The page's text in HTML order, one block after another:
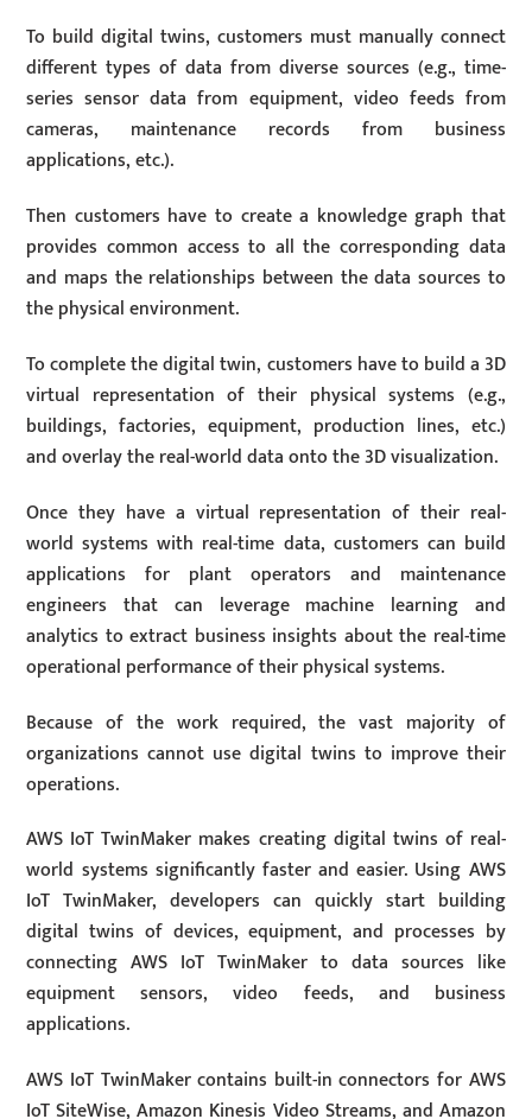
To build digital twins, customers must manually connect
different types of data from diverse sources (e.g., time-
series sensor data from equipment, video feeds from
cameras, maintenance records from business
applications, etc.).
Then customers have to create a knowledge graph that
provides common access to all the corresponding data
and maps the relationships between the data sources to
the physical environment.
To complete the digital twin, customers have to build a 3D
virtual representation of their physical systems (e.g.,
buildings, factories, equipment, production lines, etc.)
and overlay the real-world data onto the 3D visualization.
Once they have a virtual representation of their real-
world systems with real-time data, customers can build
applications for plant operators and maintenance
engineers that can leverage machine learning and
analytics to extract business insights about the real-time
operational performance of their physical systems.
Because of the work required, the vast majority of
organizations cannot use digital twins to improve their
operations.
AWS IoT TwinMaker makes creating digital twins of real-
world systems significantly faster and easier. Using AWS
IoT TwinMaker, developers can quickly start building
digital twins of devices, equipment, and processes by
connecting AWS IoT TwinMaker to data sources like
equipment sensors, video feeds, and business
applications.
AWS IoT TwinMaker contains built-in connectors for AWS
IoT SiteWise, Amazon Kinesis Video Streams, and Amazon